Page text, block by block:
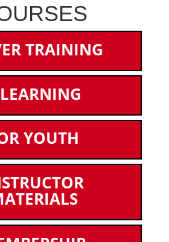
TRAINING
YOUTH